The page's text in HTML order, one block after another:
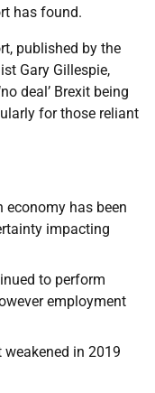
has found.
published by the
Gary Gillespie,
deal’ Brexit being
for those reliant
economy has been
impacting
to perform
employment
in 2019